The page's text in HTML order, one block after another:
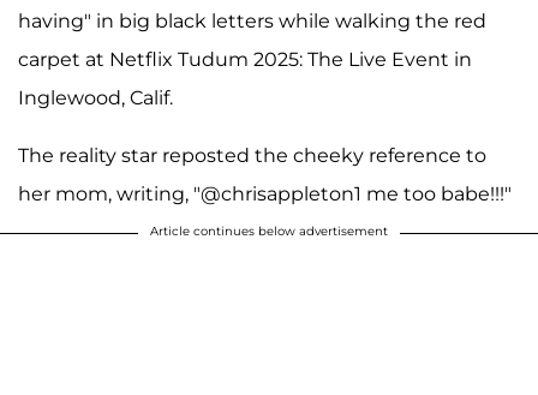
having" in big black letters while walking the red
carpet at Netflix Tudum 2025: The Live Event in
Inglewood, Calif.
The reality star reposted the cheeky reference to
her mom, writing, "@chrisappleton1 me too babe!!!"
Article continues below advertisement